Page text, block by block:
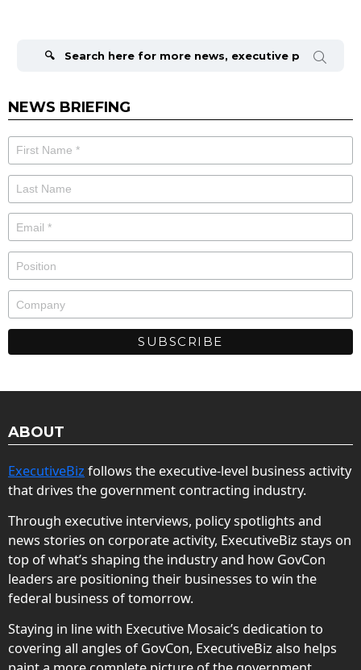
NEWS BRIEFING
ABOUT
ExecutiveBiz follows the executive-level business activity
that drives the government contracting industry.
Through executive interviews, policy spotlights and
news stories on corporate activity, ExecutiveBiz stays on
top of what’s shaping the industry and how GovCon
leaders are positioning their businesses to win the
federal business of tomorrow.
Staying in line with Executive Mosaic’s dedication to
covering all angles of GovCon, ExecutiveBiz also helps